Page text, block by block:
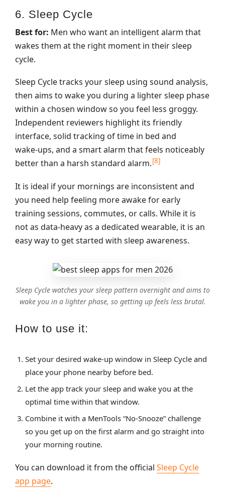
6. Sleep Cycle
Best for: Men who want an intelligent alarm that
wakes them at the right moment in their sleep
cycle.
Sleep Cycle tracks your sleep using sound analysis,
then aims to wake you during a lighter sleep phase
within a chosen window so you feel less groggy.
Independent reviewers highlight its friendly
interface, solid tracking of time in bed and
wake‑ups, and a smart alarm that feels noticeably
better than a harsh standard alarm.[8]
It is ideal if your mornings are inconsistent and
you need help feeling more awake for early
training sessions, commutes, or calls. While it is
not as data‑heavy as a dedicated wearable, it is an
easy way to get started with sleep awareness.
Sleep Cycle watches your sleep pattern overnight and aims to
wake you in a lighter phase, so getting up feels less brutal.
How to use it:
Set your desired wake‑up window in Sleep Cycle and
place your phone nearby before bed.
Let the app track your sleep and wake you at the
optimal time within that window.
Combine it with a MenTools “No‑Snooze” challenge
so you get up on the first alarm and go straight into
your morning routine.
You can download it from the official Sleep Cycle
app page.